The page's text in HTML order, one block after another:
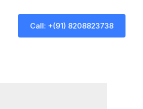
Call: +(91) 8208823738